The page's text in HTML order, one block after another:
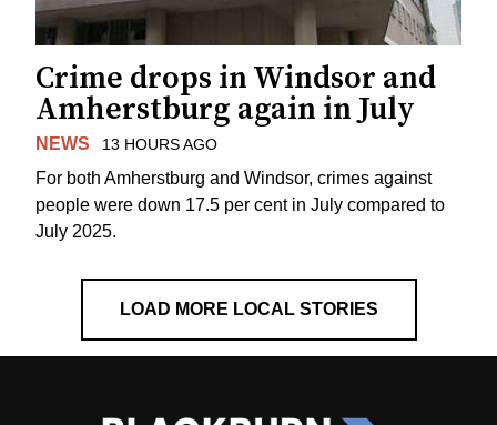
Crime drops in Windsor and
Amherstburg again in July
NEWS 13 HOURS AGO
For both Amherstburg and Windsor, crimes against
people were down 17.5 per cent in July compared to
July 2025.
LOAD MORE LOCAL STORIES